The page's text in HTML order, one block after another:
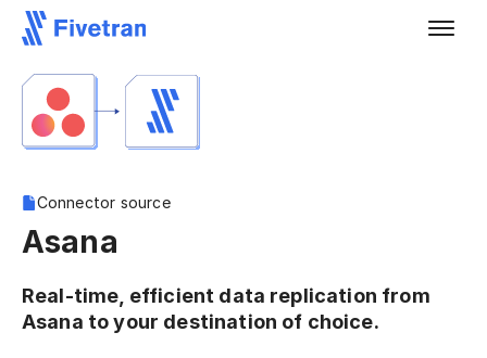
Connector source
Asana
Real-time, efficient data replication from
Asana to your destination of choice.